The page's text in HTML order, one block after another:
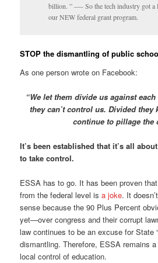
billion. ” —- So the tech industry got a
our NEW federal grant program.
STOP the dismantling of public
As one person wrote on Facebook:
“We let them divide us against
they can’t control us. Divided they
continue to pillage the
It’s been established that it’s all
to take control.
ESSA has to go. It has been proven
from the federal level isa joke. It
sense because the 90 Plus Percent
yet—over congress and their corrupt
law continues to be an excuse for State
dismantling. Therefore, ESSA remains
local control of education.